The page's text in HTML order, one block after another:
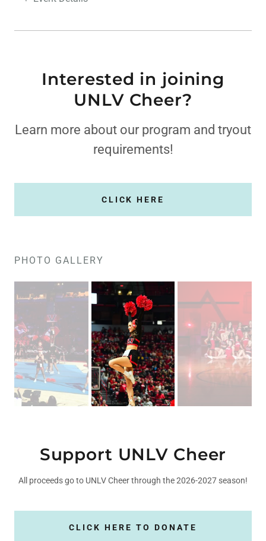
Interested in joining
UNLV Cheer?
Learn more about our program and tryout
requirements!
CLICK HERE
PHOTO GALLERY
Support UNLV Cheer
All proceeds go to UNLV Cheer through the 2026-2027 season!
CLICK HERE TO DONATE